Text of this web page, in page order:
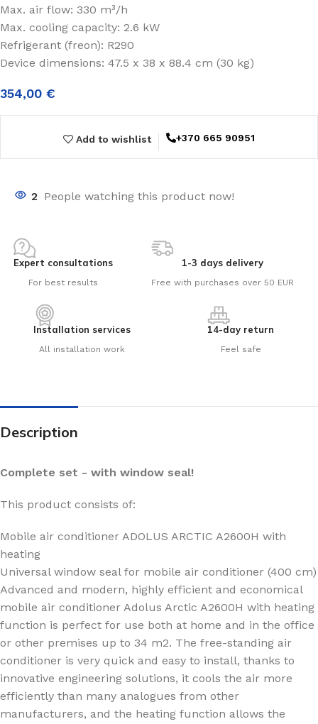
Max. air flow: 330 m³/h
Max. cooling capacity: 2.6 kW
Refrigerant (freon): R290
Device dimensions: 47.5 x 38 x 88.4 cm (30 kg)
354,00 €
Add to wishlist +370 665 90951
2 People watching this product now!
Expert consultations
For best results
1-3 days delivery
Free with purchases over 50 EUR
Installation services
All installation work
14-day return
Feel safe
Description
Complete set - with window seal!
This product consists of:
Mobile air conditioner ADOLUS ARCTIC A2600H with
heating
Universal window seal for mobile air conditioner (400 cm)
Advanced and modern, highly efficient and economical
mobile air conditioner Adolus Arctic A2600H with heating
function is perfect for use both at home and in the office
or other premises up to 34 m2. The free-standing air
conditioner is very quick and easy to install, thanks to
innovative engineering solutions, it cools the air more
efficiently than many analogues from other
manufacturers, and the heating function allows the